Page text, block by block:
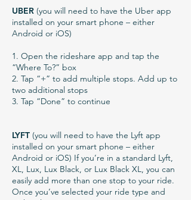
UBER (you will need to have the Uber app
installed on your smart phone – either
Android or iOS)
1. Open the rideshare app and tap the
“Where To?” box
2. Tap “+” to add multiple stops. Add up to
two additional stops
3. Tap “Done” to continue
LYFT (you will need to have the Lyft app
installed on your smart phone – either
Android or iOS) If you’re in a standard Lyft,
XL, Lux, Lux Black, or Lux Black XL, you can
easily add more than one stop to your ride.
Once you’ve selected your ride type and